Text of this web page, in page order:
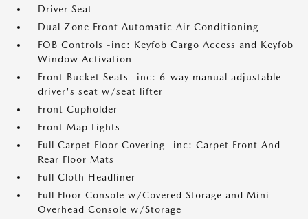
Driver Seat
Dual Zone Front Automatic Air Conditioning
FOB Controls -inc: Keyfob Cargo Access and Keyfob
Window Activation
Front Bucket Seats -inc: 6-way manual adjustable
driver's seat w/seat lifter
Front Cupholder
Front Map Lights
Full Carpet Floor Covering -inc: Carpet Front And
Rear Floor Mats
Full Cloth Headliner
Full Floor Console w/Covered Storage and Mini
Overhead Console w/Storage